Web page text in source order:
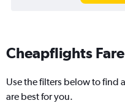
Cheapflights
Use the filters below to find
are best for you.